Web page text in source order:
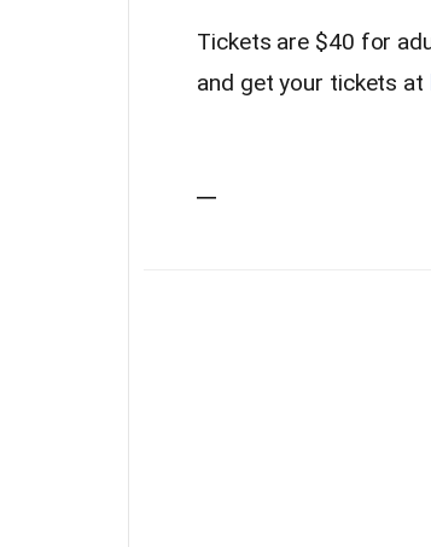
Tickets are $40 for
and get your tickets at
—